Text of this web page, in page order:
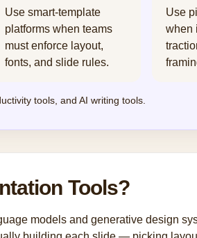
Use smart-template
platforms when teams
must enforce layout,
fonts, and slide rules.
Use
when
tools, and AI writing tools.
Tools?
models and generative design